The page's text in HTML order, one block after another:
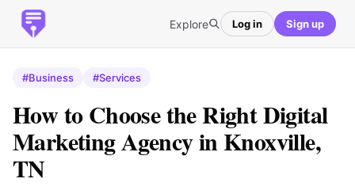
Explore Log in Sign up
#Business #Services
How to Choose the Right Digital
Marketing Agency in Knoxville,
TN